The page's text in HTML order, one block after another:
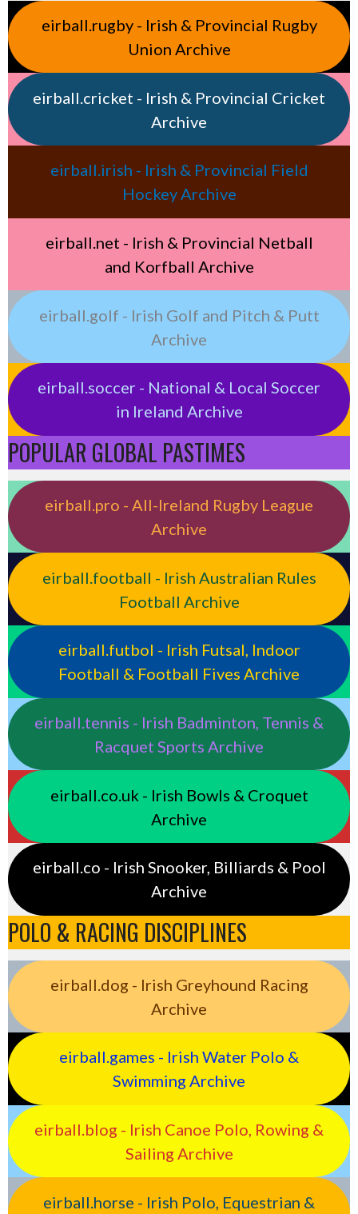
eirball.rugby - Irish & Provincial Rugby
Union Archive
eirball.cricket - Irish & Provincial Cricket
Archive
eirball.irish - Irish & Provincial Field
Hockey Archive
eirball.net - Irish & Provincial Netball
and Korfball Archive
eirball.golf - Irish Golf and Pitch & Putt
Archive
eirball.soccer - National & Local Soccer
in Ireland Archive
POPULAR GLOBAL PASTIMES
eirball.pro - All-Ireland Rugby League
Archive
eirball.football - Irish Australian Rules
Football Archive
eirball.futbol - Irish Futsal, Indoor
Football & Football Fives Archive
eirball.tennis - Irish Badminton, Tennis &
Racquet Sports Archive
eirball.co.uk - Irish Bowls & Croquet
Archive
eirball.co - Irish Snooker, Billiards & Pool
Archive
POLO & RACING DISCIPLINES
eirball.dog - Irish Greyhound Racing
Archive
eirball.games - Irish Water Polo &
Swimming Archive
eirball.blog - Irish Canoe Polo, Rowing &
Sailing Archive
eirball.horse - Irish Polo, Equestrian &